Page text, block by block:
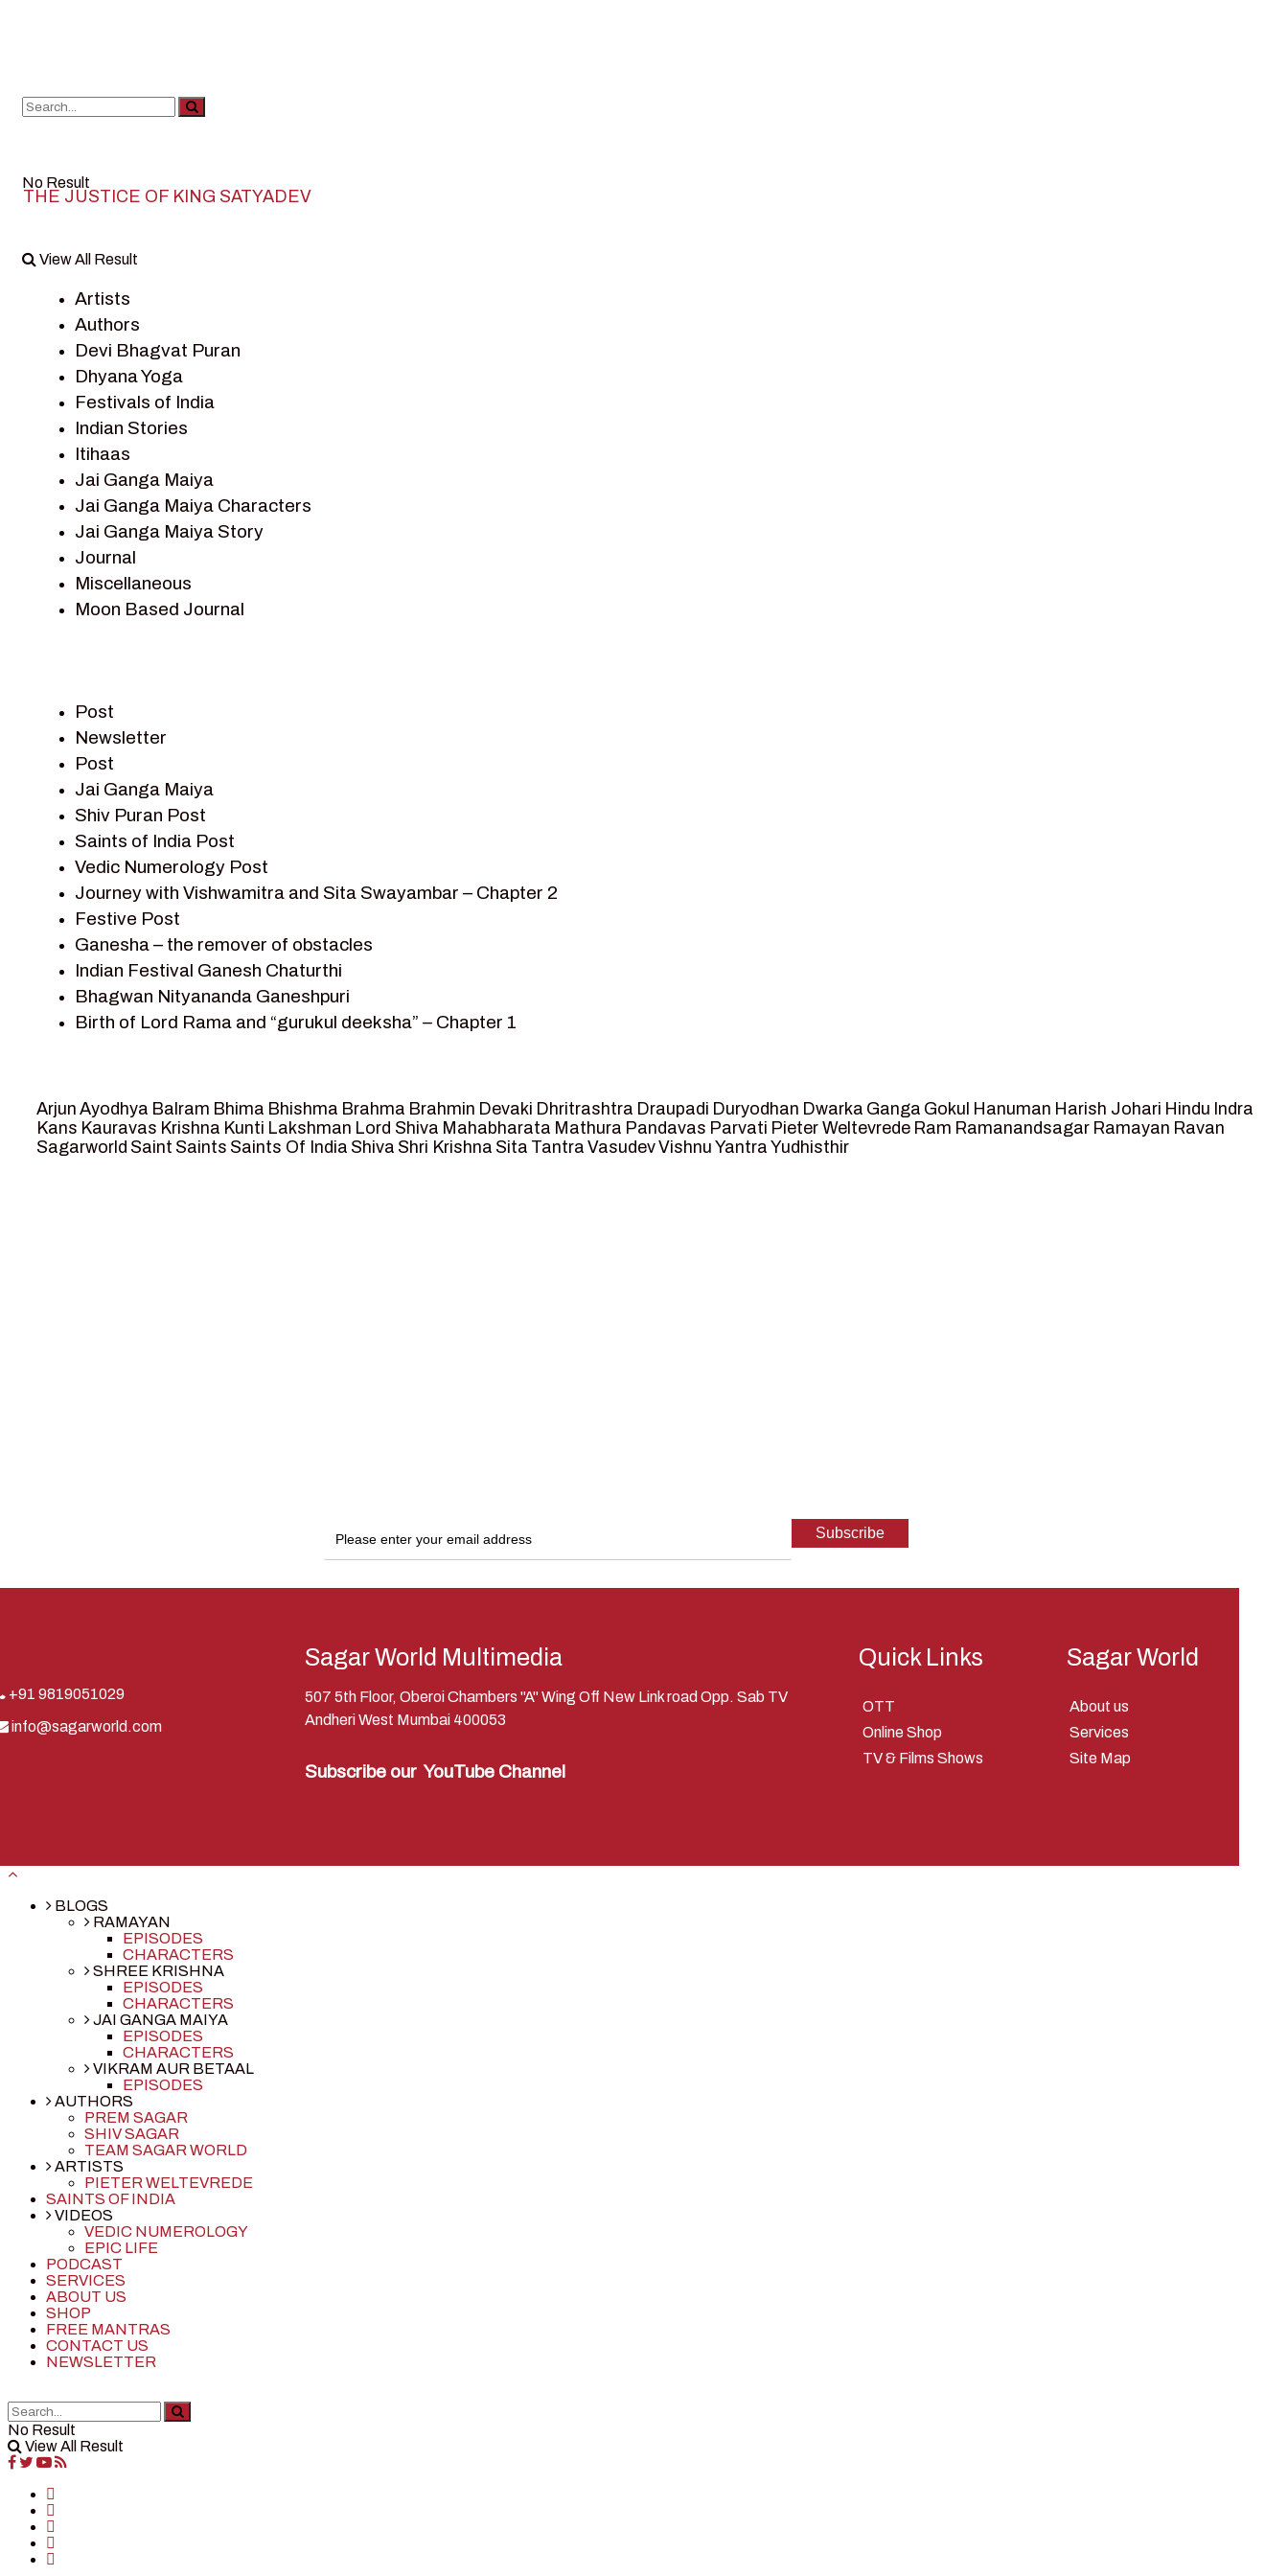
No Result
View All Result
THE JUSTICE OF KING SATYADEV
Artists
Authors
Devi Bhagvat Puran
Dhyana Yoga
Festivals of India
Indian Stories
Itihaas
Jai Ganga Maiya
Jai Ganga Maiya Characters
Jai Ganga Maiya Story
Journal
Miscellaneous
Moon Based Journal
Ramayan Characters
Ramayan Story
Sagar Vandan Newsletter
Saints Of India
Shiv Puran
Shiv Sagar
Shri Krishna
Shri Krishna Serial Character
Shri Krishna Stories
Tantra
Team Sagar World
Vedas
Vedic Astrology – Jyotish
Vikram Aur Betaal
Yantra – Sacred Geometry
Post
Newsletter
Post
Jai Ganga Maiya
Shiv Puran Post
Saints of India Post
Vedic Numerology Post
Journey with Vishwamitra and Sita Swayambar – Chapter 2
Festive Post
Ganesha – the remover of obstacles
Indian Festival Ganesh Chaturthi
Bhagwan Nityananda Ganeshpuri
Birth of Lord Rama and “gurukul deeksha” – Chapter 1
Ram meets tribal king Nishadraj and Kevat crossing -Chapter 4
Death of Dashrath, Bharat journeys to meet Ram – Chapter 5
Bharat Milap and meeting Sages Sharbhanga and Agastya -Chapter 6
Arjun Ayodhya Balram Bhima Bhishma Brahma Brahmin Devaki Dhritrashtra Draupadi Duryodhan Dwarka Ganga Gokul Hanuman Harish Johari Hindu Indra
Kans Kauravas Krishna Kunti Lakshman Lord Shiva Mahabharata Mathura Pandavas Parvati Pieter Weltevrede Ram Ramanandsagar Ramayan Ravan
Sagarworld Saint Saints Saints Of India Shiva Shri Krishna Sita Tantra VasudevVishnu Yantra Yudhisthir
+91 9819051029
info@sagarworld.com
Sagar World Multimedia
507 5th Floor, Oberoi Chambers "A" Wing Off New Link road Opp. Sab TV
Andheri West Mumbai 400053
Subscribe our YouTube Channel
Quick Links
OTT
Online Shop
TV & Films Shows
Sagar World
About us
Services
Site Map
BLOGS
RAMAYAN
EPISODES
CHARACTERS
SHREE KRISHNA
EPISODES
CHARACTERS
JAI GANGA MAIYA
EPISODES
CHARACTERS
VIKRAM AUR BETAAL
EPISODES
AUTHORS
PREM SAGAR
SHIV SAGAR
TEAM SAGAR WORLD
ARTISTS
PIETER WELTEVREDE
SAINTS OF INDIA
VIDEOS
VEDIC NUMEROLOGY
EPIC LIFE
PODCAST
SERVICES
ABOUT US
SHOP
FREE MANTRAS
CONTACT US
NEWSLETTER
No Result
View All Result